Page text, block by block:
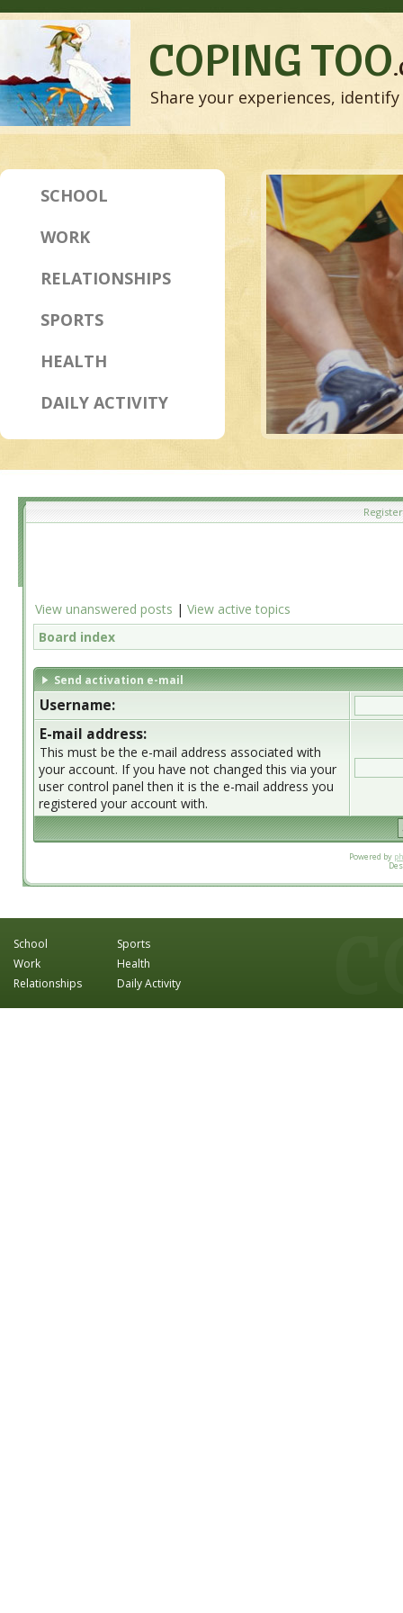
COPING TOO
Share your experiences,
SCHOOL
WORK
RELATIONSHIPS
SPORTS
HEALTH
DAILY ACTIVITY
Register
View unanswered posts | View active topics
Board index
Send activation e-mail
Username:
E-mail address:
This must be the e-mail address associated with
your account. If you have not changed this via your
user control panel then it is the e-mail address you
registered your account with.
Powered by
School
Work
Relationships
Sports
Health
Daily Activity